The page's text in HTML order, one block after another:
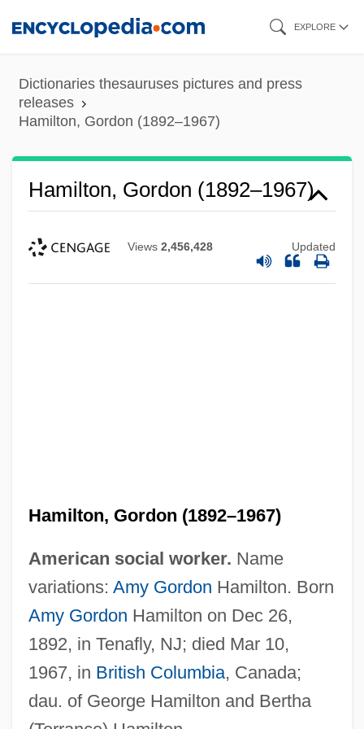
content
EXPLORE
Dictionaries thesauruses pictures and press
releases
Hamilton, Gordon (1892–1967)
Hamilton, Gordon (1892–1967)
Views 2,456,428 Updated
Hamilton, Gordon (1892–1967)
American social worker. Name
variations: Amy Gordon Hamilton. Born
Amy Gordon Hamilton on Dec 26,
1892, in Tenafly, NJ; died Mar 10,
1967, in British Columbia, Canada;
dau. of George Hamilton and Bertha